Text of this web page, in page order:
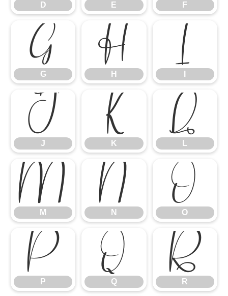
D E F
G
G
H
H
I
J
J
K
K
L
L
M
M
N
N
O
O
P
P
Q
Q
R
R